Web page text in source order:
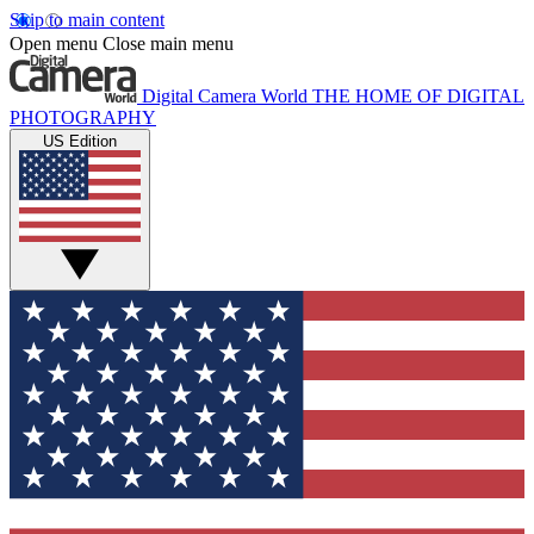
Skip to main content
Open menu Close main menu
Digital Camera World THE HOME OF DIGITAL
PHOTOGRAPHY
US Edition